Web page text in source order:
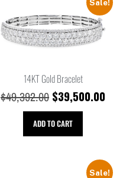
Sale!
14KT Gold Bracelet
$49,392.00 $39,500.00
ADD TO CART
Sale!